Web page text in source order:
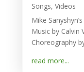
Songs, Videos
Mike
Music by Calvin
Choreography
read more...